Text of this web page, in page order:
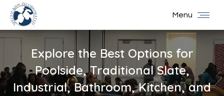
Menu
Explore the Best Options for
Poolside, Traditional Slate,
Industrial, Bathroom, Kitchen, and